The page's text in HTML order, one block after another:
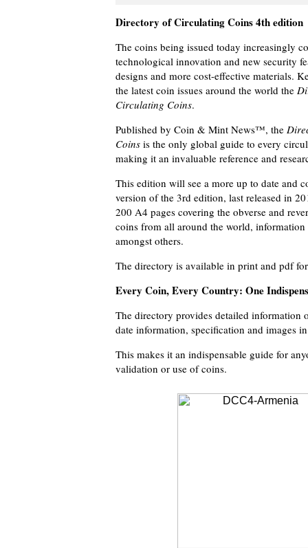
Directory of Circulating Coins 4th edition
The coins being issued today increasingly
technological innovation and new security
designs and more cost-effective materials.
the latest coin issues around the world the
Circulating Coins.
Published by Coin & Mint News™, the
Coinsis the only global guide to every
making it an invaluable reference and
This edition will see a more up to date and
version of the 3rd edition, last released in
200 A4 pages covering the obverse and
coins from all around the world,
amongst others.
The directory is available in print and pdf
Every Coin, Every Country: One
The directory provides detailed
date information, specification and images
This makes it an indispensable guide for
validation or use of coins.